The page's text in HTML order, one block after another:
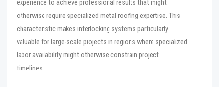
experience to achieve professional results that might
otherwise require specialized metal roofing expertise. This
characteristic makes interlocking systems particularly
valuable for large-scale projects in regions where specialized
labor availability might otherwise constrain project
timelines.